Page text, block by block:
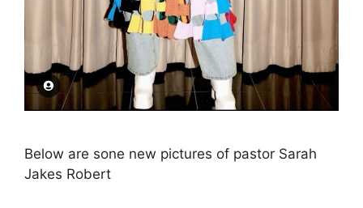
Below are sone new pictures of pastor Sarah
Jakes Robert